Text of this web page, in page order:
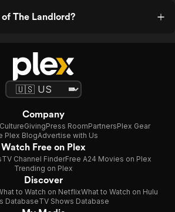
The Landlord?
Company
GivingPress RoomPartnersPlex Gear
Plex BlogAdvertise with Us
Watch Free on Plex
TV Channel FinderFree A24 Movies on Plex
Trending on Plex
Discover
to Watch on NetflixWhat to Watch on Hulu
DatabaseTV Shows Database